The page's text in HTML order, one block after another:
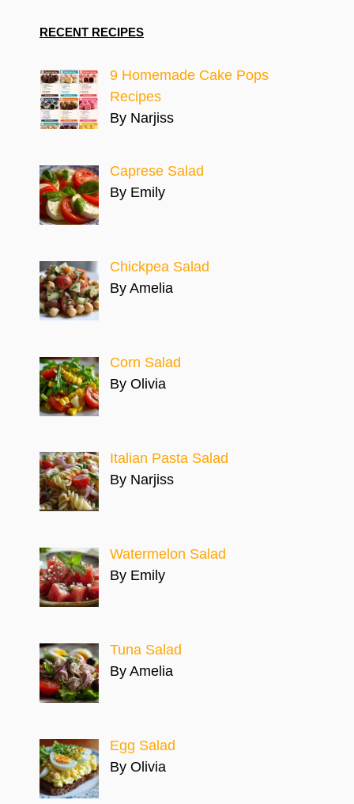
RECENT RECIPES
9 Homemade Cake Pops
Recipes
By Narjiss
Caprese Salad
By Emily
Chickpea Salad
By Amelia
Corn Salad
By Olivia
Italian Pasta Salad
By Narjiss
Watermelon Salad
By Emily
Tuna Salad
By Amelia
Egg Salad
By Olivia